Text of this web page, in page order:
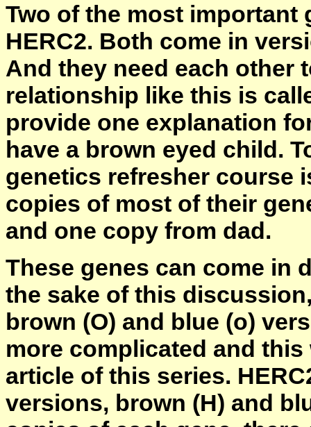
Two of the most important
HERC2. Both come in
And they need each other
relationship like this is
provide one explanation
have a brown eyed child.
genetics refresher course
copies of most of their
and one copy from dad.
These genes can come in
the sake of this
brown (O) and blue (o)
more complicated and
article of this series.
versions, brown (H) and